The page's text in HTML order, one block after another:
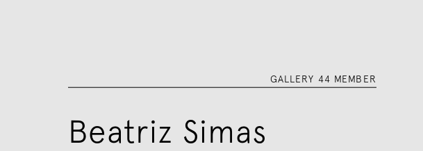
GALLERY 44 MEMBER
Beatriz Simas